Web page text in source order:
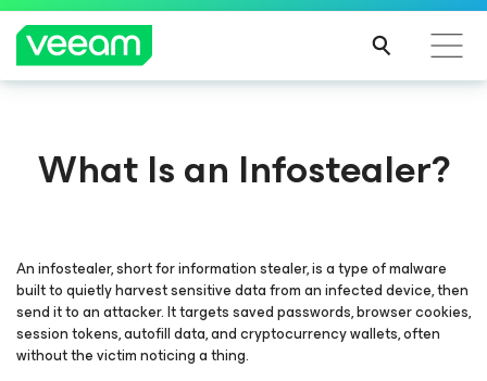
What Is an Infostealer?
An infostealer, short for information stealer, is a type of malware
built to quietly harvest sensitive data from an infected device, then
send it to an attacker. It targets saved passwords, browser cookies,
session tokens, autofill data, and cryptocurrency wallets, often
without the victim noticing a thing.